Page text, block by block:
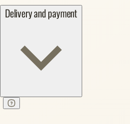
Delivery and payment